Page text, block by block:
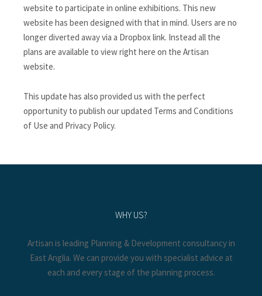
website to participate in online exhibitions. This new
website has been designed with that in mind. Users are no
longer diverted away via a Dropbox link. Instead all the
plans are available to view right here on the Artisan
website.
This update has also provided us with the perfect
opportunity to publish our updated Terms and Conditions
of Use and Privacy Policy.
WHY US?
Artisan is leading Planning & Development consultancy in
East Anglia. We can provide you with specialist advice at
each and every stage of the planning process.